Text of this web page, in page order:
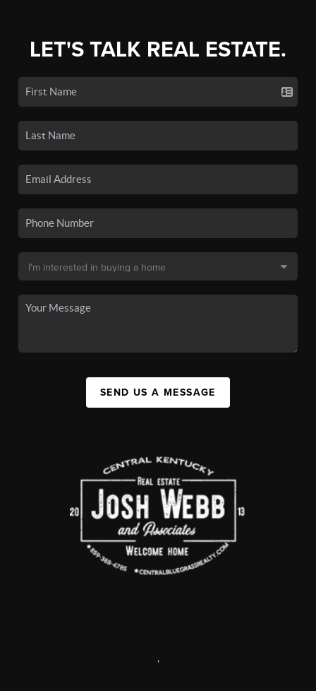
LET'S TALK REAL ESTATE.
SEND US A MESSAGE
,